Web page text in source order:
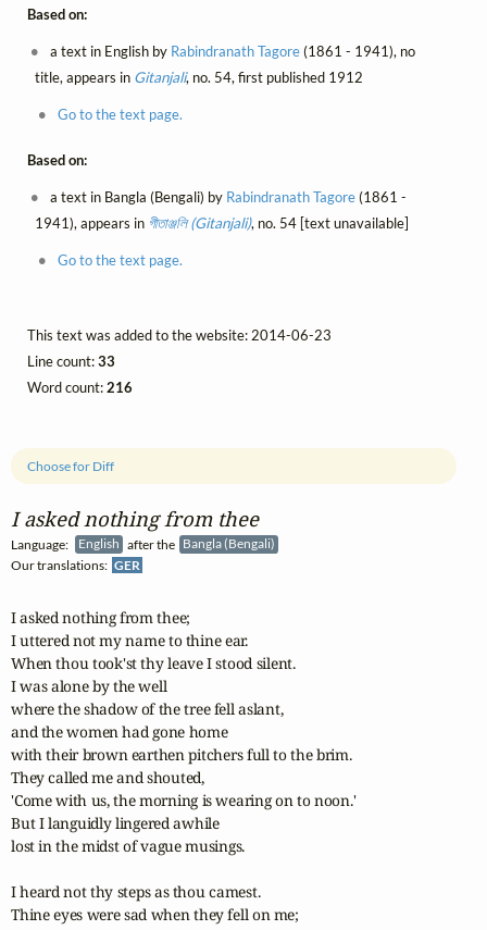
I asked nothing from thee
Language: English after the Bangla (Bengali)
Our translations: GER
Choose for Diff
I asked nothing from thee;
I uttered not my name to thine ear.
When thou took'st thy leave I stood silent.
I was alone by the well
where the shadow of the tree fell aslant,
and the women had gone home
with their brown earthen pitchers full to the brim.
They called me and shouted,
'Come with us, the morning is wearing on to noon.'
But I languidly lingered awhile
lost in the midst of vague musings.
I heard not thy steps as thou camest.
Thine eyes were sad when they fell on me;
Based on:
a text in English by Rabindranath Tagore(1861 - 1941), no
title, appears in Gitanjali, no. 54, first published 1912
Go to the text page.
Based on:
a text in Bangla (Bengali) by Rabindranath Tagore(1861 -
1941), appears in গীতাঞ্জলি (Gitanjali), no. 54 [text unavailable]
Go to the text page.
This text was added to the website: 2014-06-23
Line count:33
Word count:216